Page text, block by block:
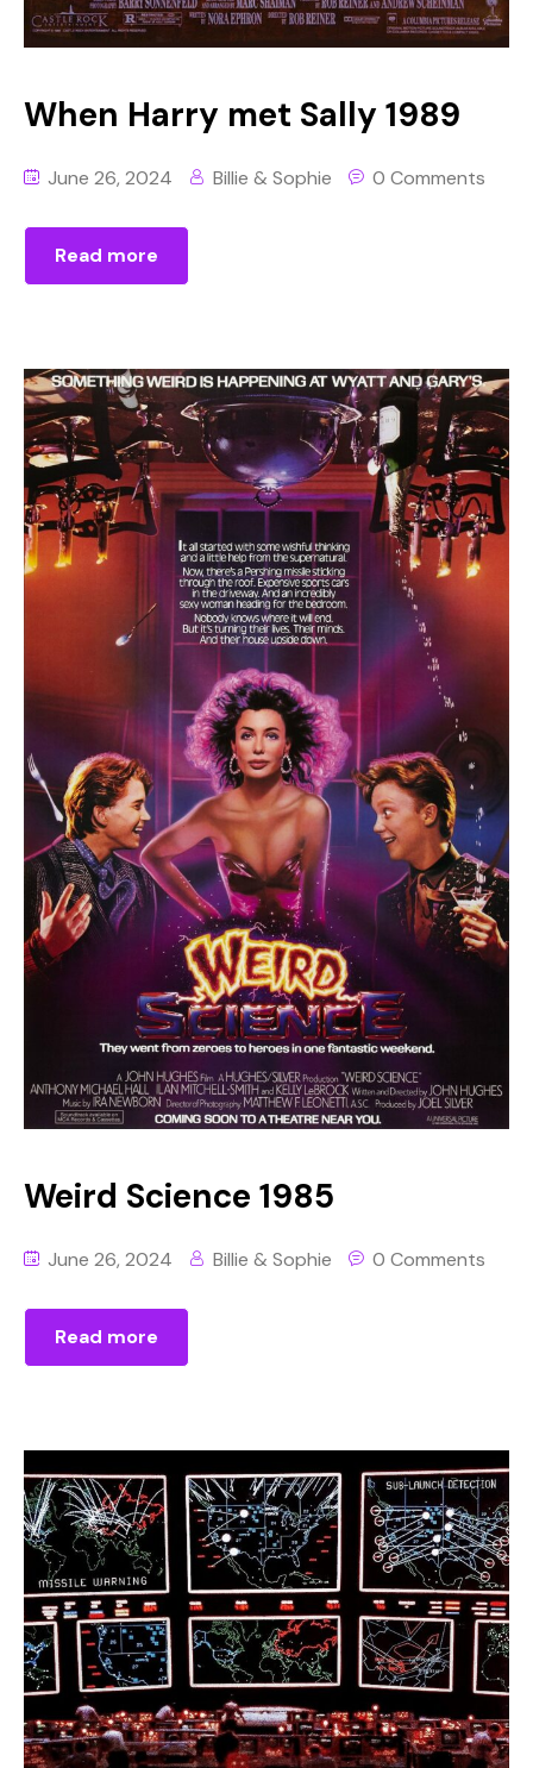
When Harry met Sally 1989
June 26, 2024 Billie & Sophie 0 Comments
Read more
Weird Science 1985
June 26, 2024 Billie & Sophie 0 Comments
Read more